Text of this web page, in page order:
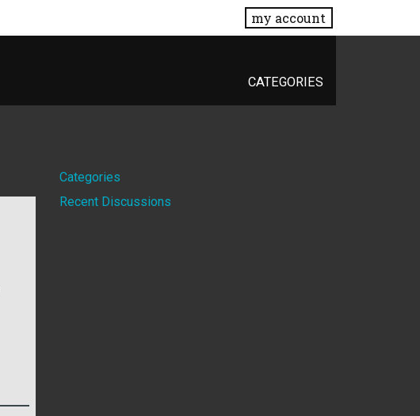
my account
CATEGORIES
Quick
Links
Categories
Recent Discussions